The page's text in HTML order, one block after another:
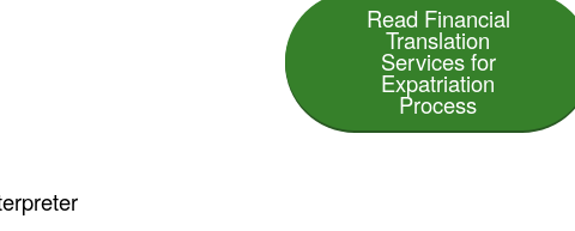
Read Financial
Translation
Services for
Expatriation
Process